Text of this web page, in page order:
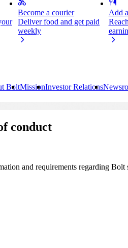
Become a courier
Deliver food and get paid
weekly
Add
BoltMissionInvestor Relations
and requirements regarding Bolt
conduct